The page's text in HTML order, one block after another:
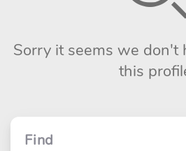
Sorry it seems we don't
this
Find